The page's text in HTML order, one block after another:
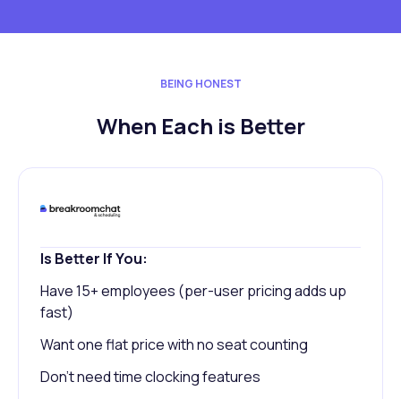
BEING HONEST
When Each is Better
Is Better If You:
Have 15+ employees (per-user pricing adds up
fast)
Want one flat price with no seat counting
Don't need time clocking features